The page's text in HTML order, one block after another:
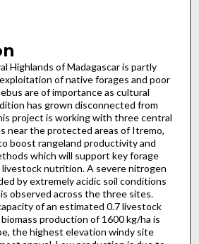
Highlands of Madagascar is partly
of native forages and poor
are of importance as cultural
has grown disconnected from
project is working with three central
near the protected areas of Itremo,
boost rangeland productivity and
which will support key forage
livestock nutrition. A severe nitrogen
by extremely acidic soil conditions
observed across the three sites.
of an estimated 0.7 livestock
production of 1600 kg/ha is
the highest elevation windy site